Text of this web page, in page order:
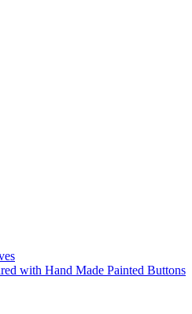
with Hand Made Painted Buttons